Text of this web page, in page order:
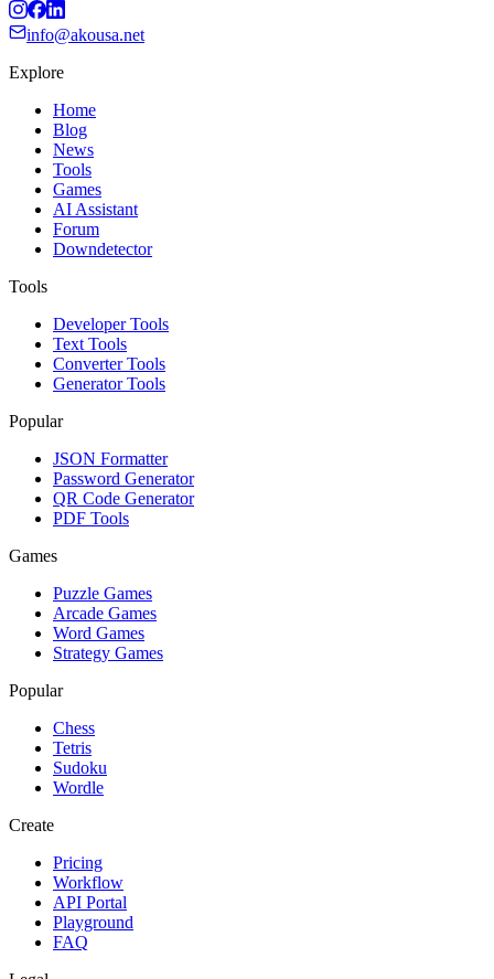
info@akousa.net
Explore
Home
Blog
News
Tools
Games
AI Assistant
Forum
Downdetector
Tools
Developer Tools
Text Tools
Converter Tools
Generator Tools
Popular
JSON Formatter
Password Generator
QR Code Generator
PDF Tools
Games
Puzzle Games
Arcade Games
Word Games
Strategy Games
Popular
Chess
Tetris
Sudoku
Wordle
Create
Pricing
Workflow
API Portal
Playground
FAQ